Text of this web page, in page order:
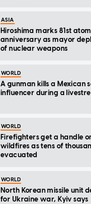
ASIA
Hiroshima marks 81st
anniversary as mayor
of nuclear weapons
WORLD
A gunman kills a Mexican
influencer during a
WORLD
Firefighters get a handle
wildfires as tens of
evacuated
WORLD
North Korean missile unit
for Ukraine war, Kyiv says